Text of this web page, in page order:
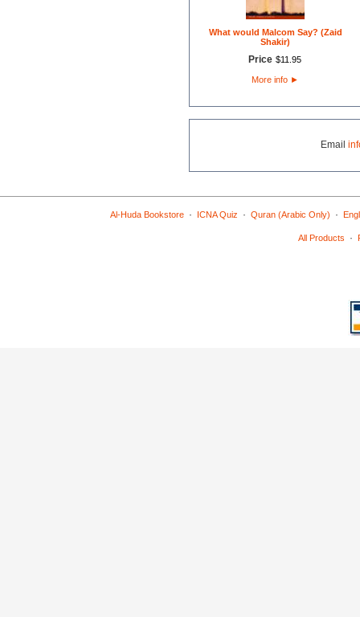
What would Malcom Say? (Zaid
Shakir)
Price $11 95
More info ►
Email
Al-Huda Bookstore· ICNA Quiz · Quran (Arabic Only) ·
All Products ·